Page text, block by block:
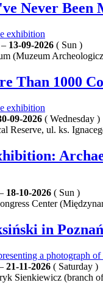
Never Been
13-09-2026 ( Sun )
(Muzeum
Than 1000
09-2026 ( Wednesday )
Reserve, ul. ks.
18-10-2026 ( Sun )
Center
in Poznań
21-11-2026 ( Saturday )
Sienkiewicz (branch